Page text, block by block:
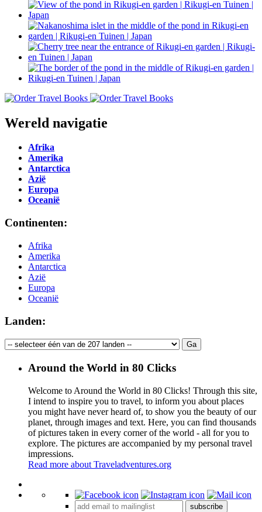
Wereld navigatie
Afrika
Amerika
Antarctica
Azië
Europa
Oceanië
Continenten:
Afrika
Amerika
Antarctica
Azië
Europa
Oceanië
Landen:
Around the World in 80 Clicks
Welcome to Around the World in 80 Clicks! Through this site,
I intend to inspire you to travel, to inform you about places
you might have never heard of, to show you the beauty of our
planet, through images and text. Here, you can find thousands
of pictures taken in every corner of the world - all for you to
explore. The pictures are accompanied by my personal travel
impressions.
Read more about Traveladventures.org
+
subscribe